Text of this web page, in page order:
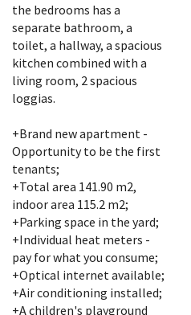
the bedrooms has a
separate bathroom, a
toilet, a hallway, a spacious
kitchen combined with a
living room, 2 spacious
loggias.
+Brand new apartment -
Opportunity to be the first
tenants;
+Total area 141.90 m2,
indoor area 115.2 m2;
+Parking space in the yard;
+Individual heat meters -
pay for what you consume;
+Optical internet available;
+Air conditioning installed;
+A children's playground